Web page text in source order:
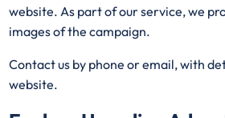
website. As part of our service, we
images of the campaign.
Contact us by phone or email, with
website.